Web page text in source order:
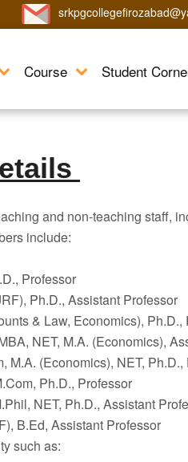
Course Student
and non-teaching staff,
include:
Professor
Ph.D., Assistant Professor
& Law, Economics), Ph.D.,
NET, M.A. (Economics),
M.A. (Economics), NET, Ph.D.,
Ph.D., Professor
NET, Ph.D., Assistant
B.Ed, Assistant Professor
such as: